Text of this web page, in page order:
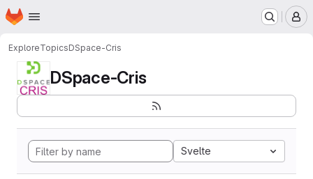
Skip to main content
Homepage
ExploreTopicsDSpace-Cris
DSpace-Cris
Svelte